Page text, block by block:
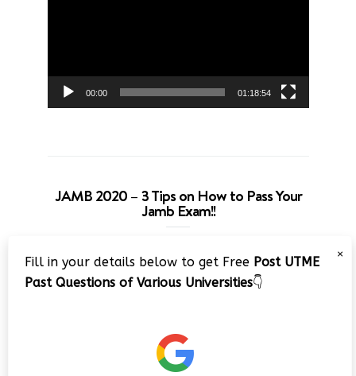
00:00 01:18:54
JAMB 2020 – 3 Tips on How to Pass Your
Jamb Exam!!
Player
×
Fill in your details below to get Free Post UTME
Past Questions of Various Universities👇